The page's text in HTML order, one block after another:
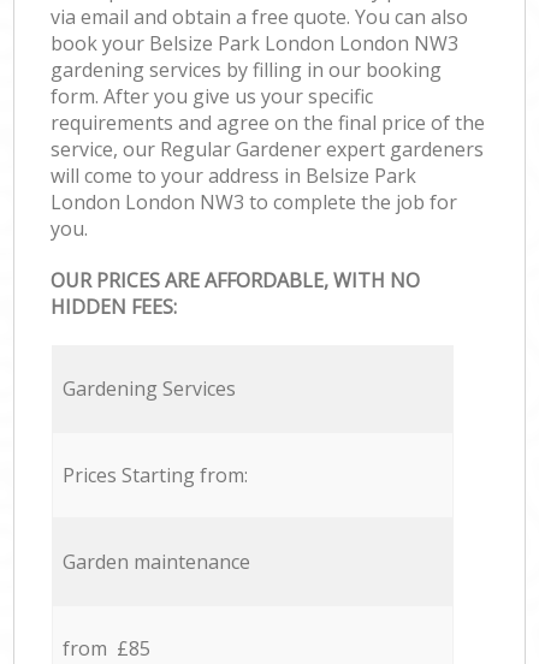
via email and obtain a free quote. You can also
book your Belsize Park London London NW3
gardening services by filling in our booking
form. After you give us your specific
requirements and agree on the final price of the
service, our Regular Gardener expert gardeners
will come to your address in Belsize Park
London London NW3 to complete the job for
you.
OUR PRICES ARE AFFORDABLE, WITH NO
HIDDEN FEES:
Gardening Services
Prices Starting from:
Garden maintenance
from £85